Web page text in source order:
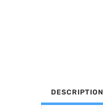
DESCRIPTION